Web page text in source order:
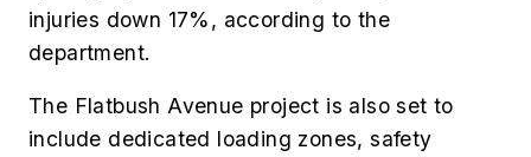
injuries down 17%, according to the
department.
The Flatbush Avenue project is also set to
include dedicated loading zones, safety